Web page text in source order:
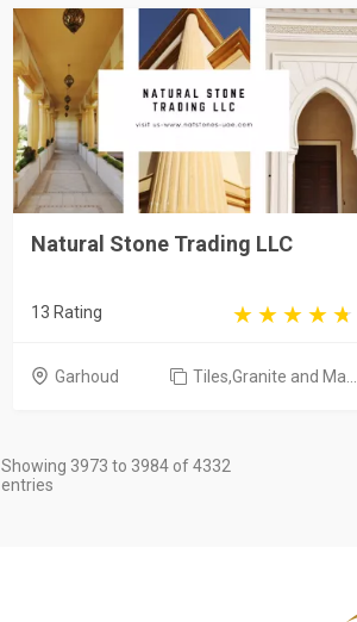
Natural Stone Trading LLC
13 Rating
Garhoud Tiles,Granite and Ma...
Showing 3973 to 3984 of 4332
entries